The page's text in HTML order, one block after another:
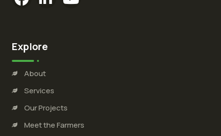
Explore
About
Services
Our Projects
Meet the Farmers